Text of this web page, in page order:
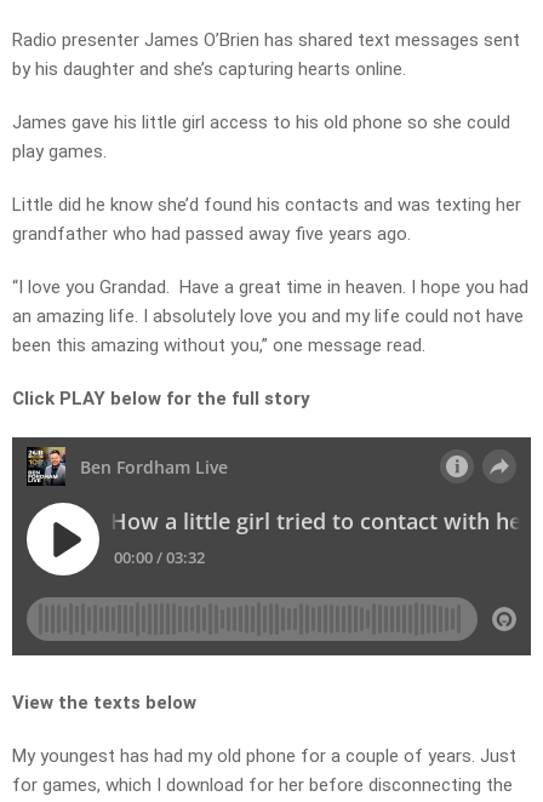
Radio presenter James O’Brien has shared text messages sent
by his daughter and she’s capturing hearts online.
James gave his little girl access to his old phone so she could
play games.
Little did he know she’d found his contacts and was texting her
grandfather who had passed away five years ago.
“I love you Grandad. Have a great time in heaven. I hope you had
an amazing life. I absolutely love you and my life could not have
been this amazing without you,” one message read.
Click PLAY below for the full story
View the texts below
My youngest has had my old phone for a couple of years. Just
for games, which I download for her before disconnecting the